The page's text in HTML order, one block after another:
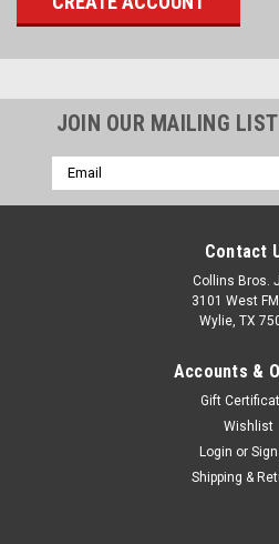
JOIN OUR MAILING LIST
Email
Address
Contact
Collins Bros.
3101 West
Wylie, TX
Accounts &
Gift
Wishlist
Login or
Shipping &